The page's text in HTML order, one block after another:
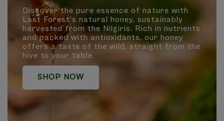
Discover the pure essence of nature with
Last Forest’s natural honey, sustainably
harvested from the Nilgiris. Rich in nutrients
and packed with antioxidants, our honey
offers a taste of the wild, straight from the
hive to your table.
SHOP NOW